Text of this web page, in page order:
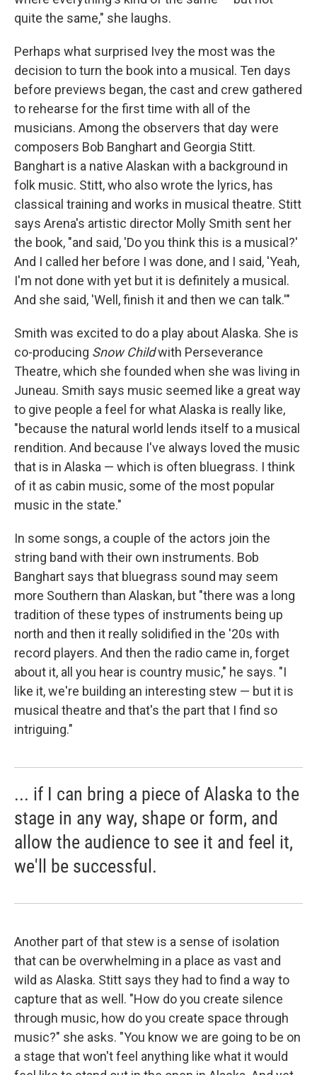
quite the same," she laughs.
Perhaps what surprised Ivey the most was the
decision to turn the book into a musical. Ten days
before previews began, the cast and crew gathered
to rehearse for the first time with all of the
musicians. Among the observers that day were
composers Bob Banghart and Georgia Stitt.
Banghart is a native Alaskan with a background in
folk music. Stitt, who also wrote the lyrics, has
classical training and works in musical theatre. Stitt
says Arena's artistic director Molly Smith sent her
the book, "and said, 'Do you think this is a musical?'
And I called her before I was done, and I said, 'Yeah,
I'm not done with yet but it is definitely a musical.
And she said, 'Well, finish it and then we can talk.'"
Smith was excited to do a play about Alaska. She is
co-producing Snow Childwith Perseverance
Theatre, which she founded when she was living in
Juneau. Smith says music seemed like a great way
to give people a feel for what Alaska is really like,
"because the natural world lends itself to a musical
rendition. And because I've always loved the music
that is in Alaska — which is often bluegrass. I think
of it as cabin music, some of the most popular
music in the state."
In some songs, a couple of the actors join the
string band with their own instruments. Bob
Banghart says that bluegrass sound may seem
more Southern than Alaskan, but "there was a long
tradition of these types of instruments being up
north and then it really solidified in the '20s with
record players. And then the radio came in, forget
about it, all you hear is country music," he says. "I
like it, we're building an interesting stew — but it is
musical theatre and that's the part that I find so
intriguing."
... if I can bring a piece of Alaska to the
stage in any way, shape or form, and
allow the audience to see it and feel it,
we'll be successful.
Another part of that stew is a sense of isolation
that can be overwhelming in a place as vast and
wild as Alaska. Stitt says they had to find a way to
capture that as well. "How do you create silence
through music, how do you create space through
music?" she asks. "You know we are going to be on
a stage that won't feel anything like what it would